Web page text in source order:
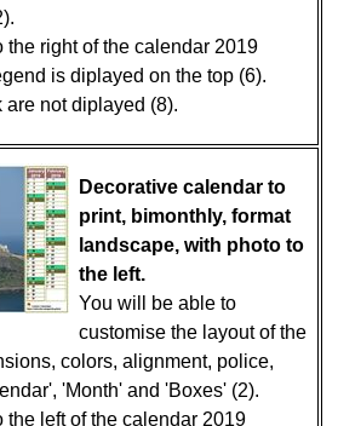
the right of the calendar 2019
is diplayed on the top (6).
not diplayed (8).
Decorative calendar to
print, bimonthly, format
landscape, with photo to
the left.
You will be able to
customise the layout of the
colors, alignment, police,
'Month' and 'Boxes' (2).
the left of the calendar 2019